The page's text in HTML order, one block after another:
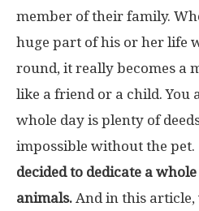
member of their family.
huge part of his or her life
round, it really becomes a
like a friend or a child. You
whole day is plenty of
impossible without the pet.
decided to dedicate a
animals. And in this